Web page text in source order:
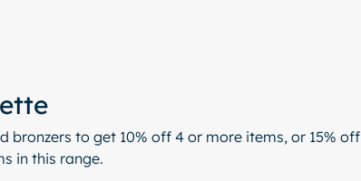
bronzers to get 10% off 4 or more items, or 15% off
in this range.